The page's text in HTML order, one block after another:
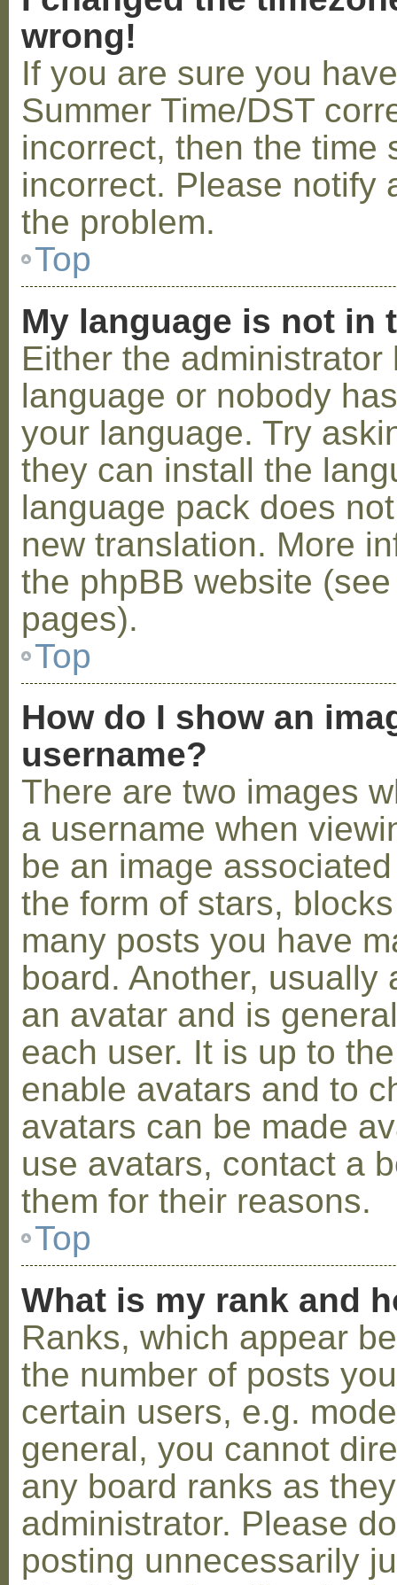
wrong!
If you are sure you
Summer Time/DST
incorrect, then the time
incorrect. Please notify
the problem.
Top
My language is not in
Either the
language or nobody
your language. Try
they can install the
language pack does
new translation. More
the phpBB website
pages).
Top
How do I show an
username?
There are two images
a username when
be an image
the form of stars,
many posts you have
board. Another,
an avatar and is
each user. It is up to
enable avatars and to
avatars can be made
use avatars, contact a
them for their reasons.
Top
What is my rank and
Ranks, which appear
the number of posts
certain users, e.g.
general, you cannot
any board ranks as
administrator. Please
posting unnecessarily